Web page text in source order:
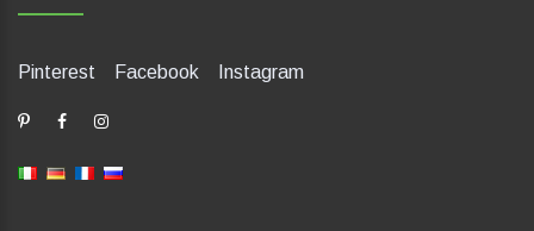
Pinterest Facebook Instagram